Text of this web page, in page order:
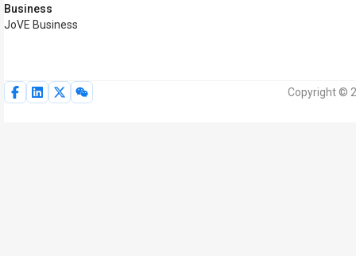
Business
JoVE Business
Copyright ©